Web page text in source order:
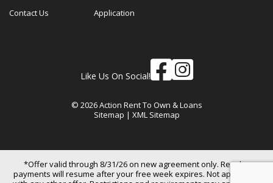
Contact Us
Application
Like Us On Social!
© 2026 Action Rent To Own & Loans
Sitemap | XML Sitemap
*Offer valid through 8/31/26 on new agreement only. Regular
payments will resume after your free week expires. Not applicable